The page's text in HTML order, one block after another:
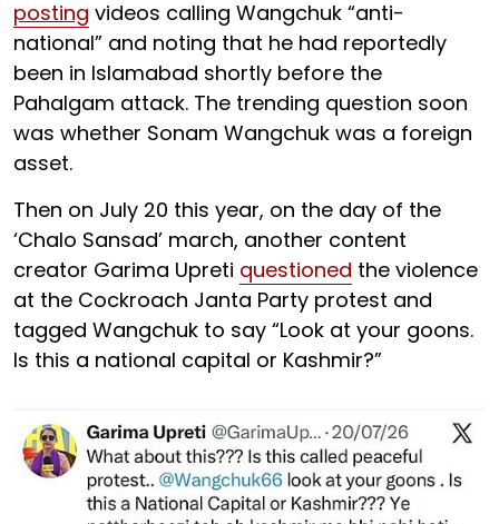
posting videos calling Wangchuk “anti-
national” and noting that he had reportedly
been in Islamabad shortly before the
Pahalgam attack. The trending question soon
was whether Sonam Wangchuk was a foreign
asset.
Then on July 20 this year, on the day of the
‘Chalo Sansad’ march, another content
creator Garima Upreti questioned the violence
at the Cockroach Janta Party protest and
tagged Wangchuk to say “Look at your goons.
Is this a national capital or Kashmir?”